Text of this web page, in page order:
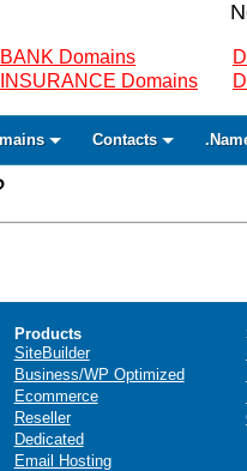
Domains
Domains
Contacts
Products
SiteBuilder
Business/WP Optimized
Ecommerce
Reseller
Dedicated
Email Hosting